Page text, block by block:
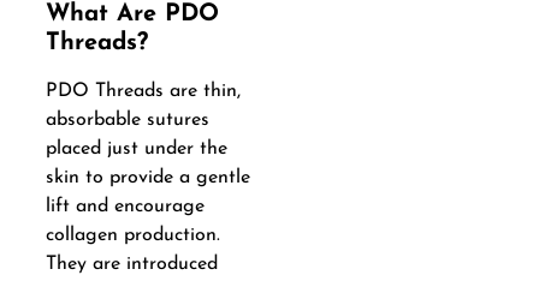
What Are PDO
Threads?
PDO Threads are thin,
absorbable sutures
placed just under the
skin to provide a gentle
lift and encourage
collagen production.
They are introduced